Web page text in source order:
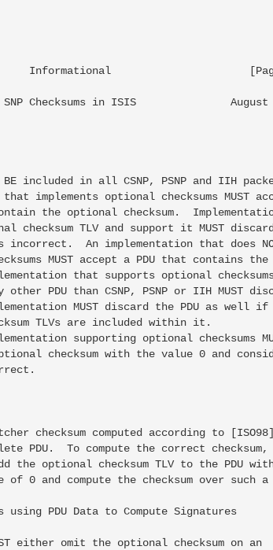
Informational
Checksums in ISIS               August
included in all CSNP, PSNP and IIH
implements optional checksums MUST
the optional checksum.
checksum TLV and support it MUST
incorrect.  An implementation that does
MUST accept a PDU that contains the
that supports optional
other PDU than CSNP, PSNP or IIH MUST
MUST discard the PDU as well if
TLVs are included within it.
supporting optional checksums
checksum with the value 0 and
checksum computed according to
PDU.  To compute the correct checksum,
the optional checksum TLV to the PDU
of 0 and compute the checksum over such a
PDU Data to Compute Signatures
either omit the optional checksum on an